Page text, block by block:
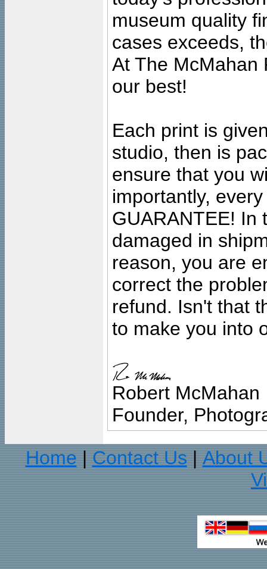
museum quality
cases exceeds,
At The McMahan
our best!
Each print is
studio, then is
ensure that you
importantly,
GUARANTEE! In
damaged in
reason, you are
correct the
refund. Isn't that
to make you into
Robert McMahan
Founder,
Home
Contact Us
About